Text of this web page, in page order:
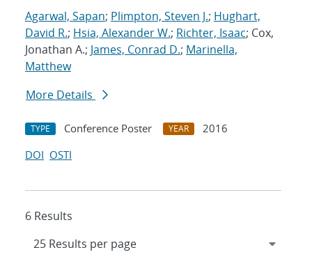
Agarwal, Sapan; Plimpton, Steven J.; Hughart,
David R.; Hsia, Alexander W.; Richter, Isaac; Cox,
Jonathan A.; James, Conrad D.; Marinella,
Matthew
More Details
TYPE Conference Poster YEAR
2016
DOI OSTI
6 Results